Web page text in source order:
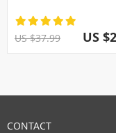
US $37.99 US
CONTACT